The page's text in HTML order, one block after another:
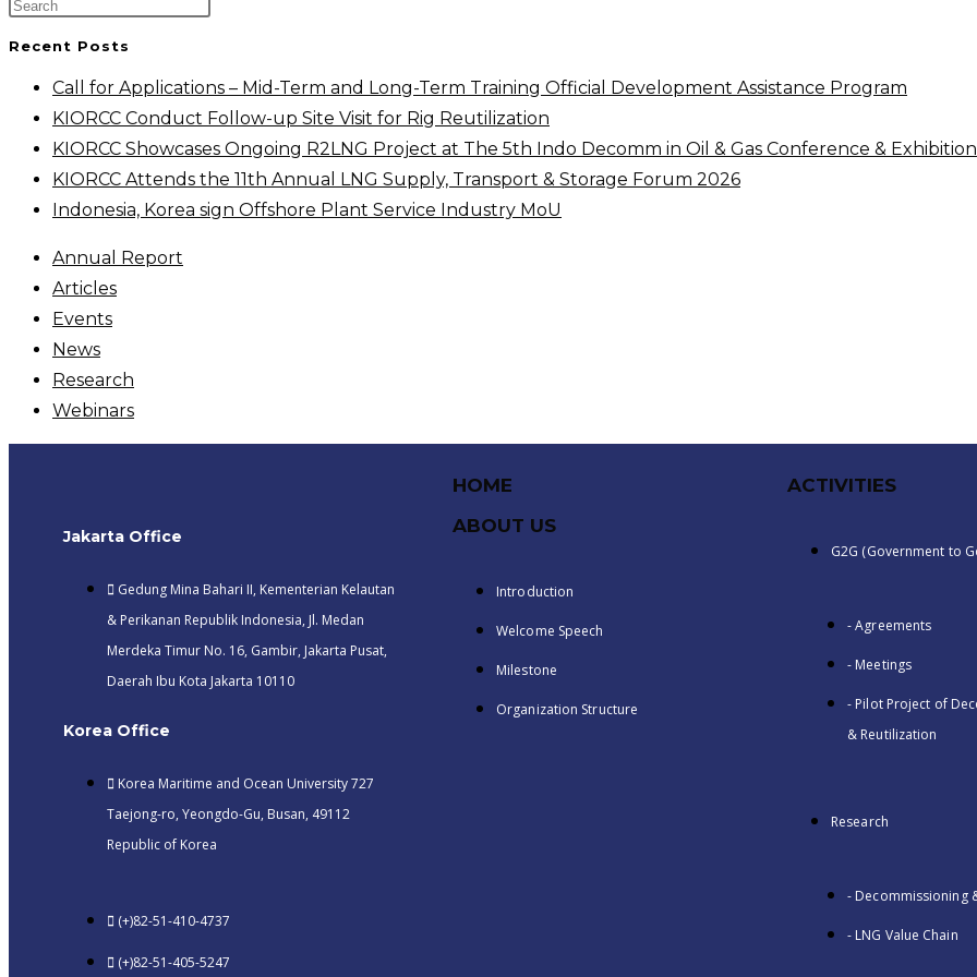
Recent Posts
Call for Applications – Mid-Term and Long-Term Training Official Development Assistance Program
KIORCC Conduct Follow-up Site Visit for Rig Reutilization
KIORCC Showcases Ongoing R2LNG Project at The 5th Indo Decomm in Oil & Gas Conference & Exhibition
KIORCC Attends the 11th Annual LNG Supply, Transport & Storage Forum 2026
Indonesia, Korea sign Offshore Plant Service Industry MoU
Annual Report
Articles
Events
News
Research
Webinars
Jakarta Office
Gedung Mina Bahari II, Kementerian Kelautan
& Perikanan Republik Indonesia, Jl. Medan
Merdeka Timur No. 16, Gambir, Jakarta Pusat,
Daerah Ibu Kota Jakarta 10110
Korea Office
Korea Maritime and Ocean University 727
Taejong-ro, Yeongdo-Gu, Busan, 49112
Republic of Korea
(+)82-51-410-4737
(+)82-51-405-5247
HOME
ABOUT US
Introduction
Welcome Speech
Milestone
Organization Structure
ACTIVITIES
G2G (Government to
- Agreements
- Meetings
- Pilot Project of
& Reutilization
Research
- Decommissioning
- LNG Value Chain